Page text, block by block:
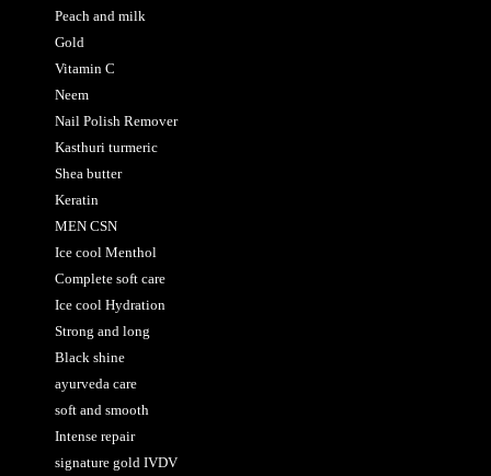
Peach and milk
Gold
Vitamin C
Neem
Nail Polish Remover
Kasthuri turmeric
Shea butter
Keratin
MEN CSN
Ice cool Menthol
Complete soft care
Ice cool Hydration
Strong and long
Black shine
ayurveda care
soft and smooth
Intense repair
signature gold IVDV